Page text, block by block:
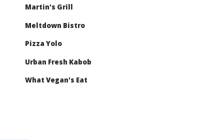
Martin's Grill
Meltdown Bistro
Pizza Yolo
Urban Fresh Kabob
What Vegan's Eat